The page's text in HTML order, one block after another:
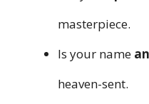
masterpiece.
Is your name
heaven-sent.